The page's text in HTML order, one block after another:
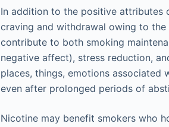
In addition to the positive attributes
craving and withdrawal owing to
contribute to both smoking
negative affect), stress reduction,
places, things, emotions
even after prolonged periods of
Nicotine may benefit smokers who